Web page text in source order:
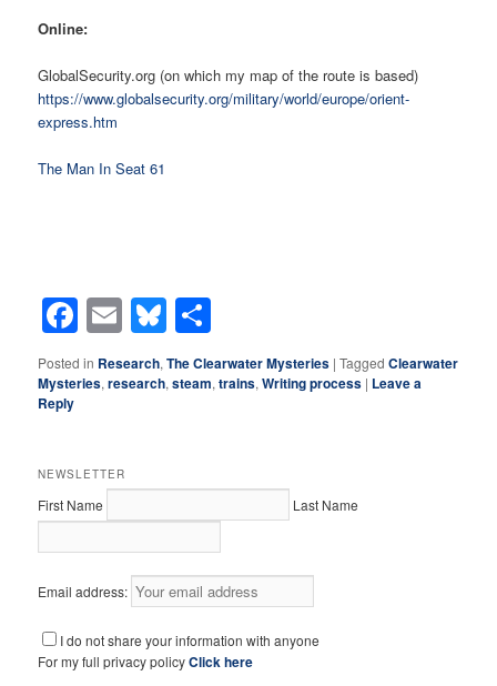
Online:
GlobalSecurity.org (on which my map of the route is based)
https://www.globalsecurity.org/military/world/europe/orient-
express.htm
The Man In Seat 61
Facebook
EmailBluesky
Posted in Research,The Clearwater Mysteries |Tagged Clearwater
Mysteries,research,steam,trains,Writing process | Leave a
Reply
NEWSLETTER
First Name Last Name
Email address:
I do not share your information with anyone
For my full privacy policyClick here